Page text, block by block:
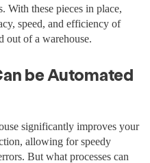
With these pieces in place,
speed, and efficiency of
of a warehouse.
be Automated
significantly improves your
allowing for speedy
But what processes can